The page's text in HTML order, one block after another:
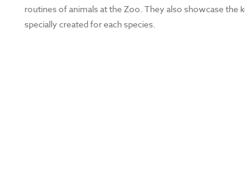
routines of animals at the Zoo. They also showcase the
specially created for each species.